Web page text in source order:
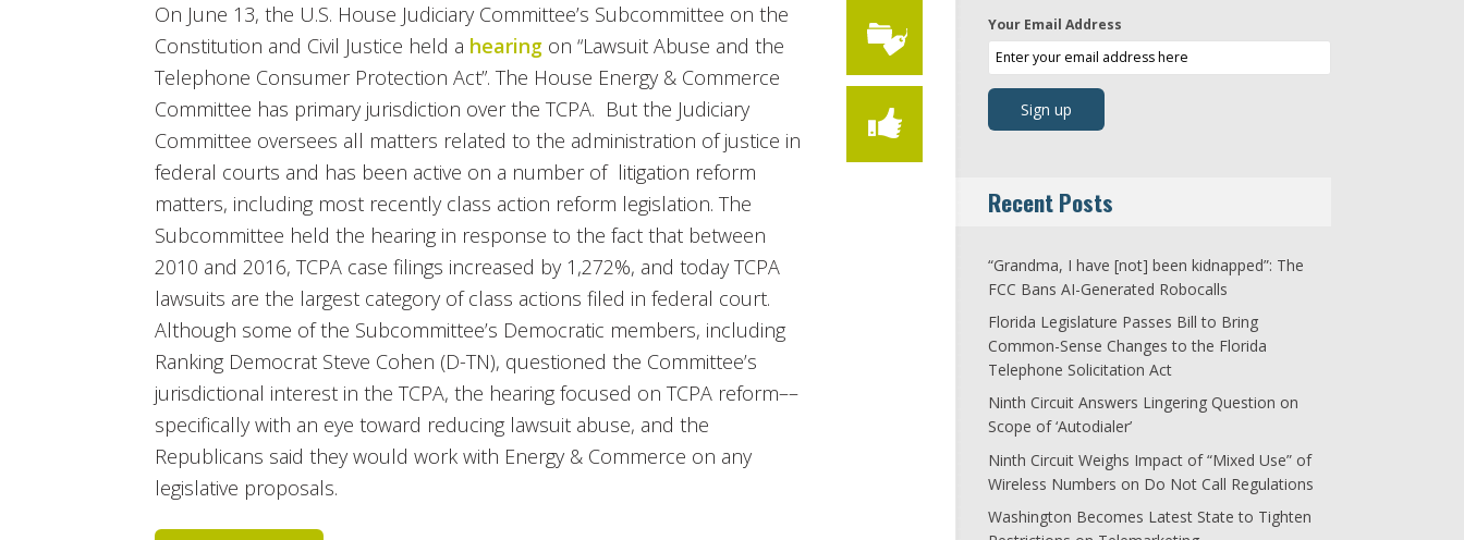
On June 13, the U.S. House Judiciary Committee’s Subcommittee on the
Constitution and Civil Justice held a hearing on “Lawsuit Abuse and the
Telephone Consumer Protection Act”. The House Energy & Commerce
Committee has primary jurisdiction over the TCPA. But the Judiciary
Committee oversees all matters related to the administration of justice in
federal courts and has been active on a number of litigation reform
matters, including most recently class action reform legislation. The
Subcommittee held the hearing in response to the fact that between
2010 and 2016, TCPA case filings increased by 1,272%, and today TCPA
lawsuits are the largest category of class actions filed in federal court.
Although some of the Subcommittee’s Democratic members, including
Ranking Democrat Steve Cohen (D-TN), questioned the Committee’s
jurisdictional interest in the TCPA, the hearing focused on TCPA reform––
specifically with an eye toward reducing lawsuit abuse, and the
Republicans said they would work with Energy & Commerce on any
legislative proposals.
Your Email Address
Recent Posts
“Grandma, I have [not] been kidnapped”: The
FCC Bans AI-Generated Robocalls
Florida Legislature Passes Bill to Bring
Common-Sense Changes to the Florida
Telephone Solicitation Act
Ninth Circuit Answers Lingering Question on
Scope of ‘Autodialer’
Ninth Circuit Weighs Impact of “Mixed Use” of
Wireless Numbers on Do Not Call Regulations
Washington Becomes Latest State to Tighten